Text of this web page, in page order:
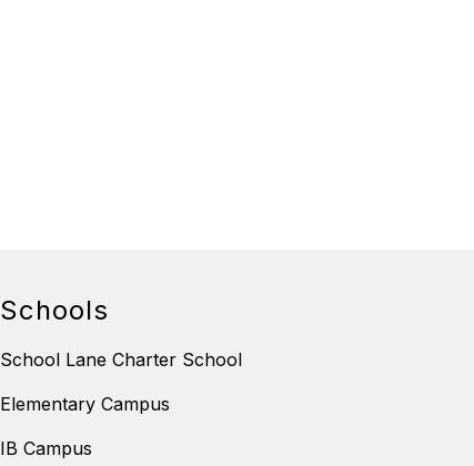
Schools
School Lane Charter School
Elementary Campus
IB Campus